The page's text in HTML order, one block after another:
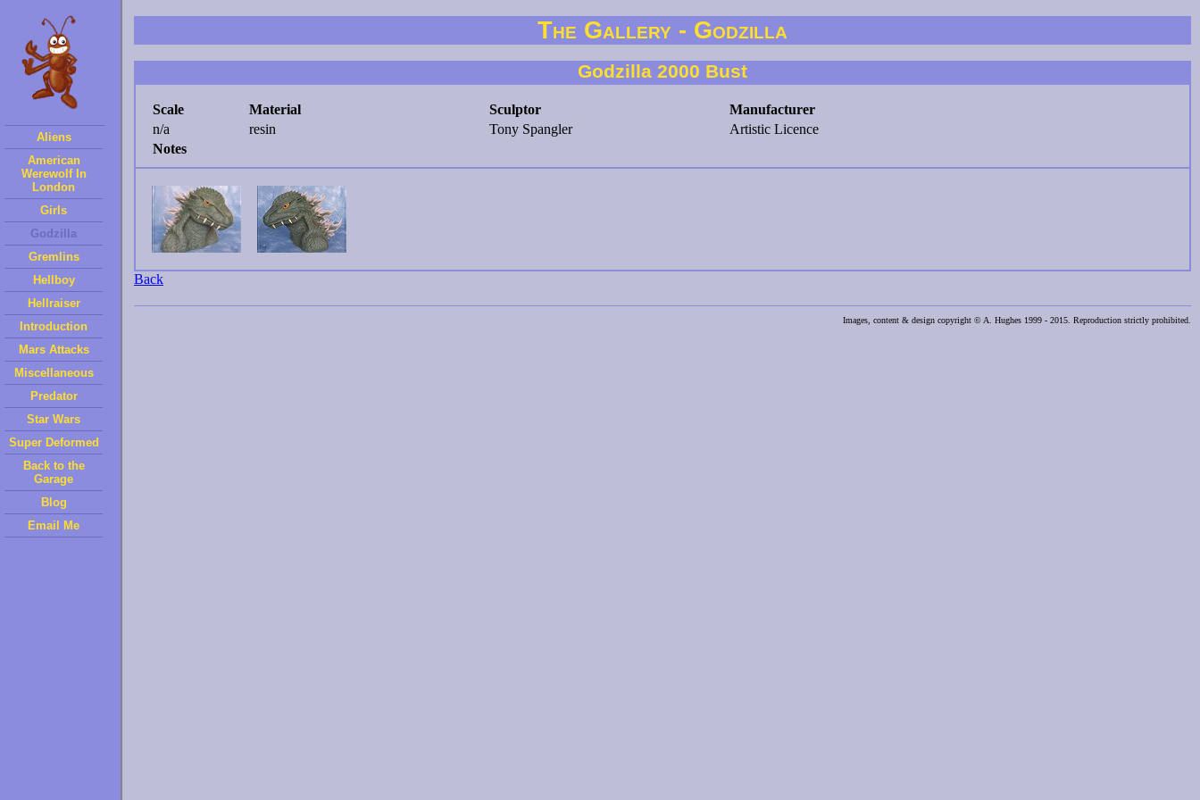
Aliens
American
Werewolf In
London
Girls
Godzilla
Gremlins
Hellboy
Hellraiser
Introduction
Mars Attacks
Miscellaneous
Predator
Star Wars
Super Deformed
Back to the
Garage
Blog
Email Me
The Gallery - Godzilla
Godzilla 2000 Bust
Scale Material Sculptor
Manufacturer
n/a
resin Tony Spangler
Artistic Licence
Notes
Back
Images, content & design copyright © A. Hughes 1999 - 2015. Reproduction strictly prohibited.